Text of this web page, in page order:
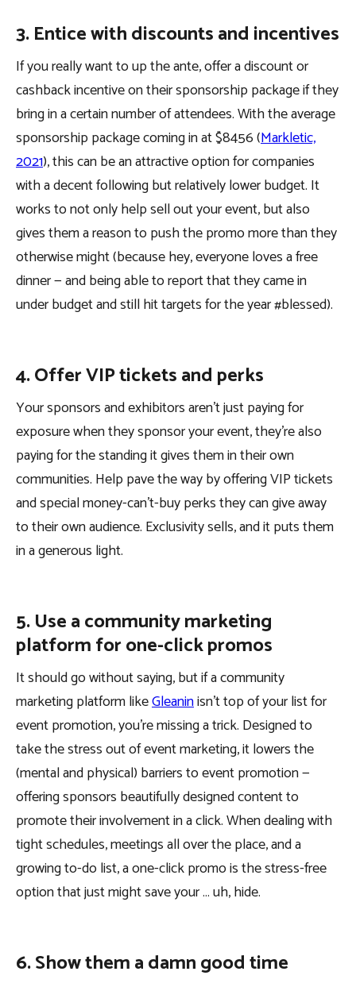
3. Entice with discounts and incentives
If you really want to up the ante, offer a discount or
cashback incentive on their sponsorship package if they
bring in a certain number of attendees. With the average
sponsorship package coming in at $8456 (Markletic,
2021), this can be an attractive option for companies
with a decent following but relatively lower budget. It
works to not only help sell out your event, but also
gives them a reason to push the promo more than they
otherwise might (because hey, everyone loves a free
dinner — and being able to report that they came in
under budget and still hit targets for the year #blessed).
4. Offer VIP tickets and perks
Your sponsors and exhibitors aren’t just paying for
exposure when they sponsor your event, they’re also
paying for the standing it gives them in their own
communities. Help pave the way by offering VIP tickets
and special money-can’t-buy perks they can give away
to their own audience. Exclusivity sells, and it puts them
in a generous light.
5. Use a community marketing
platform for one-click promos
It should go without saying, but if a community
marketing platform likeGleaninisn’t top of your list for
event promotion, you’re missing a trick. Designed to
take the stress out of event marketing, it lowers the
(mental and physical) barriers to event promotion —
offering sponsors beautifully designed content to
promote their involvement in a click. When dealing with
tight schedules, meetings all over the place, and a
growing to-do list, a one-click promo is the stress-free
option that just might save your … uh, hide.
6. Show them a damn good time